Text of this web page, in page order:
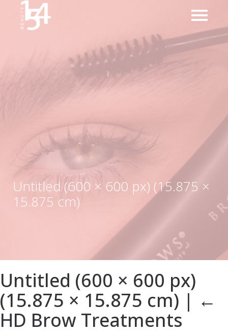
Untitled (600 × 600 px) (15.875 ×
15.875 cm)
Untitled (600 × 600 px)
(15.875 × 15.875 cm) | ←
HD Brow Treatments